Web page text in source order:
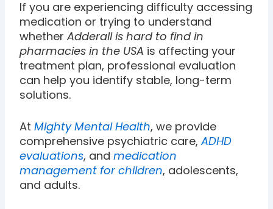
If you are experiencing difficulty accessing
medication or trying to understand
whetherAdderall is hard to find in
pharmacies in the USA is affecting your
treatment plan, professional evaluation
can help you identify stable, long-term
solutions.
AtMighty Mental Health, we provide
comprehensive psychiatric care,ADHD
evaluations, andmedication
management for children, adolescents,
and adults.